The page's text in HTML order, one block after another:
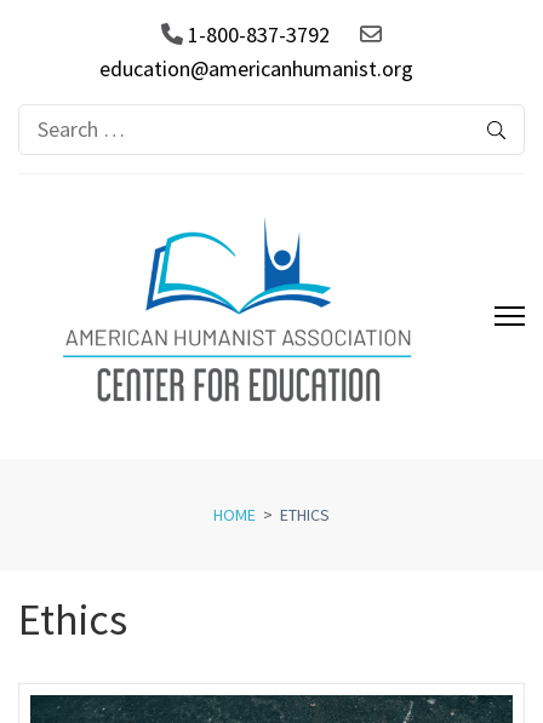
1-800-837-3792
education@americanhumanist.org
Search
for:
HOME > ETHICS
Ethics